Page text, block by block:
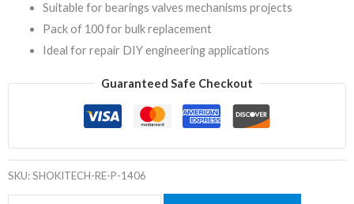
Suitable for bearings valves mechanisms projects
Pack of 100 for bulk replacement
Ideal for repair DIY engineering applications
Guaranteed Safe Checkout
SKU:SHOKITECH-RE-P-1406